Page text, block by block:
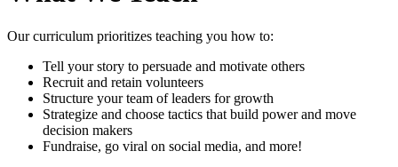
Our curriculum prioritizes teaching you how to:
Tell your story to persuade and motivate others
Recruit and retain volunteers
Structure your team of leaders for growth
Strategize and choose tactics that build power and move
decision makers
Fundraise, go viral on social media, and more!